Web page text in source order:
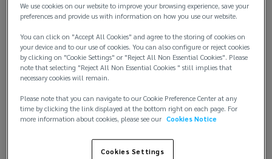
data-
driven
insights.
Discover
People Solutions
We use cookies on our website to improve your browsing experience, save your
preferences and provide us with information on how you use our website.
You can click on "Accept All Cookies" and agree to the storing of cookies on
your device and to our use of cookies. You can also configure or reject cookies
by clicking on "Cookie Settings" or "Reject All Non Essential Cookies". Please
note that selecting "Reject All Non Essential Cookies " still implies that
necessary cookies will remain.
Please note that you can navigate to our Cookie Preference Center at any
time by clicking the link displayed at the bottom right on each page. For
more information about cookies, please see our Cookies Notice
Cookies Settings